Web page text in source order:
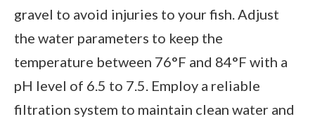
gravel to avoid injuries to your fish. Adjust
the water parameters to keep the
temperature between 76°F and 84°F with a
pH level of 6.5 to 7.5. Employ a reliable
filtration system to maintain clean water and